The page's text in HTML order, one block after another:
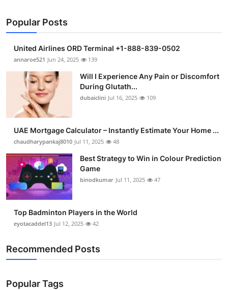
Popular Posts
United Airlines ORD Terminal +1-888-839-0502
annaroe521 Jun 24, 2025 139
Will I Experience Any Pain or Discomfort
During Glutath...
dubaiclini Jul 16, 2025 109
UAE Mortgage Calculator – Instantly Estimate Your Home ...
chaudharypankaj8010 Jul 11, 2025 48
Best Strategy to Win in Colour Prediction
Game
binodkumar Jul 11, 2025 47
Top Badminton Players in the World
eyotacaddel13 Jul 12, 2025 42
Recommended Posts
Popular Tags